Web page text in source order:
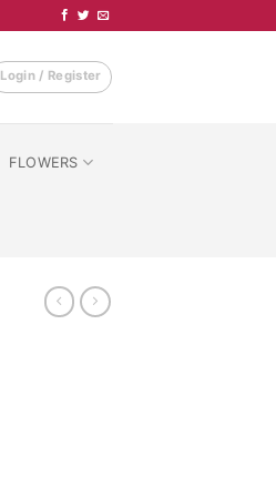
Login / Register
FLOWERS